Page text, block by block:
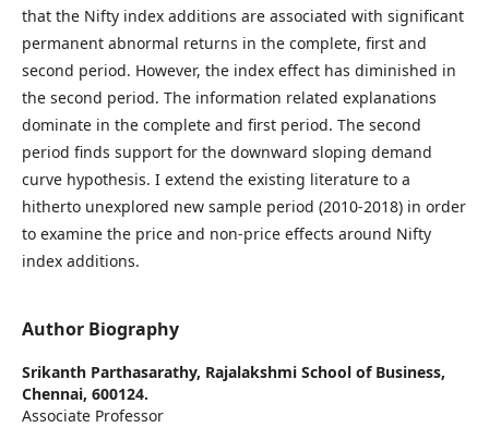
that the Nifty index additions are associated with significant
permanent abnormal returns in the complete, first and
second period. However, the index effect has diminished in
the second period. The information related explanations
dominate in the complete and first period. The second
period finds support for the downward sloping demand
curve hypothesis. I extend the existing literature to a
hitherto unexplored new sample period (2010-2018) in order
to examine the price and non-price effects around Nifty
index additions.
Author Biography
Srikanth Parthasarathy, Rajalakshmi School of Business,
Chennai, 600124.
Associate Professor